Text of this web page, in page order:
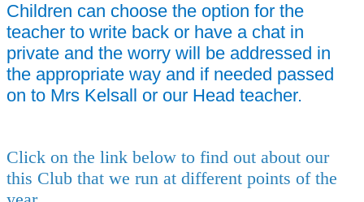
Children can choose the option for the
teacher to write back or have a chat in
private and the worry will be addressed in
the appropriate way and if needed passed
on to Mrs Kelsall or our Head teacher.
Click on the link below to find out about our
this Club that we run at different points of the